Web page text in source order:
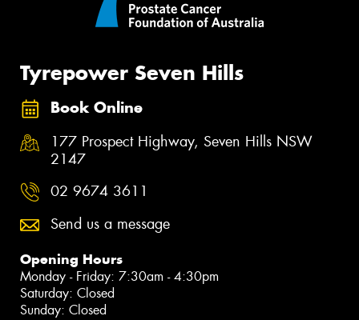
Tyrepower Seven Hills
Book Online
177 Prospect Highway, Seven Hills NSW
2147
02 9674 3611
Send us a message
Opening Hours
Monday - Friday: 7:30am - 4:30pm
Saturday: Closed
Sunday: Closed